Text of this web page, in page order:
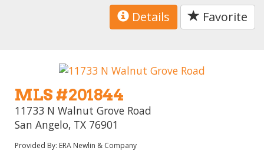
Details Favorite
MLS #201844
11733 N Walnut Grove Road
San Angelo, TX 76901
Provided By: ERA Newlin & Company